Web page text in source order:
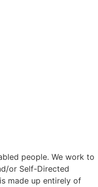
people. We work to
or Self-Directed
made up entirely of